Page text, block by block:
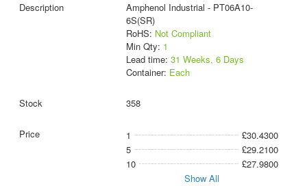
Amphenol Industrial - PT06A10-
6S(SR)
RoHS: Not Compliant
Min Qty: 1
Lead time: 31 Weeks, 6 Days
Container: Each
358
1
£30.4300
5
£29.2100
10
£27.9800
Show All